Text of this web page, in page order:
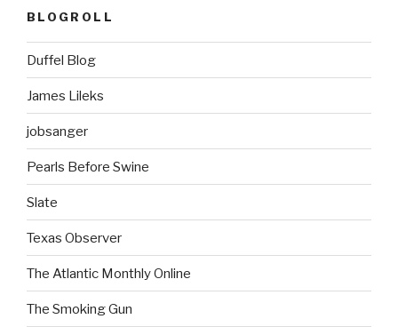
BLOGROLL
Duffel Blog
James Lileks
jobsanger
Pearls Before Swine
Slate
Texas Observer
The Atlantic Monthly Online
The Smoking Gun